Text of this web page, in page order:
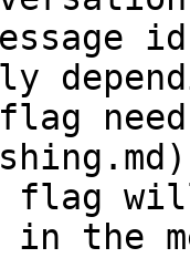
flag
in the